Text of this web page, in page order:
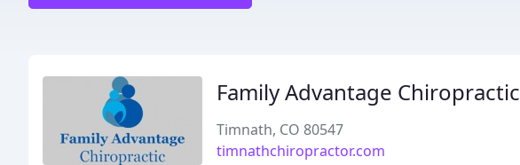
Family Advantage Chiropractic
Timnath, CO 80547
timnathchiropractor.com